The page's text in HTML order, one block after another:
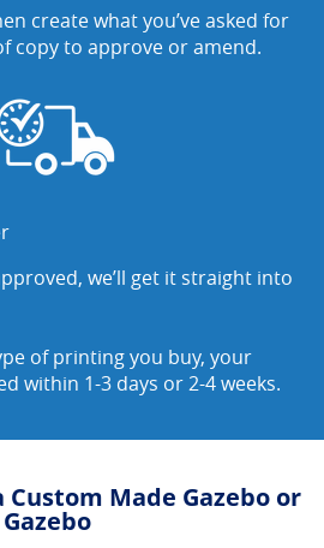
create what you’ve asked for
copy to approve or amend.
we’ll get it straight into
of printing you buy, your
within 1-3 days or 2-4 weeks.
Made Gazebo or